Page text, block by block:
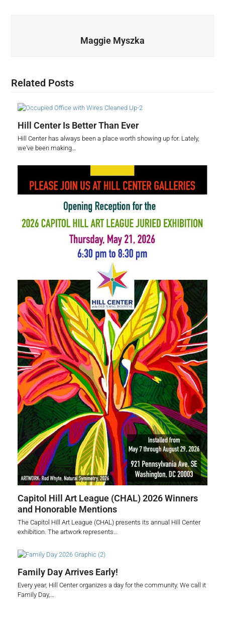
Maggie Myszka
Related Posts
Hill Center Is Better Than Ever
Hill Center has always been a place worth showing up for. Lately,
we've been making…
Capitol Hill Art League (CHAL) 2026 Winners
and Honorable Mentions
The Capitol Hill Art League (CHAL) presents its annual Hill Center
exhibition. The artwork represents…
Family Day Arrives Early!
Every year, Hill Center organizes a day for the community. We call it
Family Day,…